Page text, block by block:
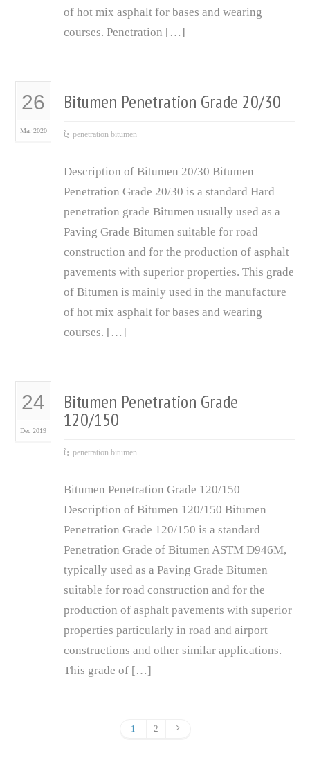
of hot mix asphalt for bases and wearing
courses. Penetration […]
26
Mar 2020
Bitumen Penetration Grade 20/30
penetration bitumen
Description of Bitumen 20/30 Bitumen
Penetration Grade 20/30 is a standard Hard
penetration grade Bitumen usually used as a
Paving Grade Bitumen suitable for road
construction and for the production of asphalt
pavements with superior properties. This grade
of Bitumen is mainly used in the manufacture
of hot mix asphalt for bases and wearing
courses. […]
24
Dec 2019
Bitumen Penetration Grade
120/150
penetration bitumen
Bitumen Penetration Grade 120/150
Description of Bitumen 120/150 Bitumen
Penetration Grade 120/150 is a standard
Penetration Grade of Bitumen ASTM D946M,
typically used as a Paving Grade Bitumen
suitable for road construction and for the
production of asphalt pavements with superior
properties particularly in road and airport
constructions and other similar applications.
This grade of […]
1 2